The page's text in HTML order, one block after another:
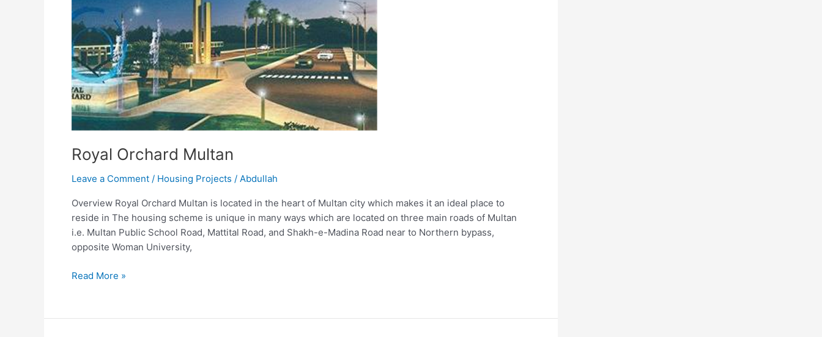
Royal Orchard Multan
Leave a Comment / Housing Projects / Abdullah
Overview Royal Orchard Multan is located in the heart of Multan city which makes it an ideal place to
reside in The housing scheme is unique in many ways which are located on three main roads of Multan
i.e. Multan Public School Road, Mattital Road, and Shakh-e-Madina Road near to Northern bypass,
opposite Woman University,
Read More »